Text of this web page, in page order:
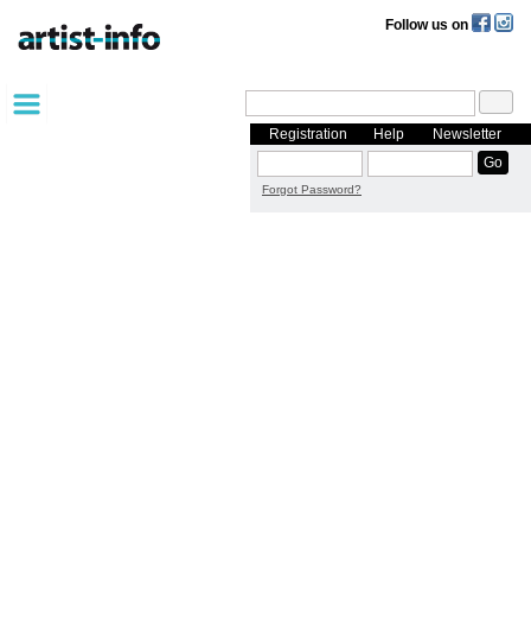
Follow us on
Registration Help Newsletter
Forgot Password?